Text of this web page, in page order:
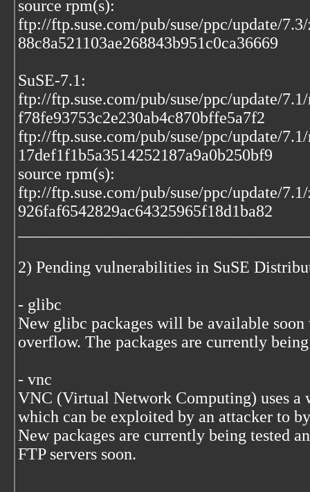
source rpm(s):
ftp://ftp.suse.com/pub/suse/ppc/update/
88c8a521103ae268843b951c0ca36669
SuSE-7.1:
ftp://ftp.suse.com/pub/suse/ppc/update/
f78fe93753c2e230ab4c870bffe5a7f2
ftp://ftp.suse.com/pub/suse/ppc/update/
17def1f1b5a3514252187a9a0b250bf9
source rpm(s):
ftp://ftp.suse.com/pub/suse/ppc/update/
926faf6542829ac64325965f18d1ba82
2) Pending vulnerabilities in SuSE
- glibc
New glibc packages will be available
overflow. The packages are currently
- vnc
VNC (Virtual Network Computing) uses a
which can be exploited by an attacker to
New packages are currently being tested
FTP servers soon.